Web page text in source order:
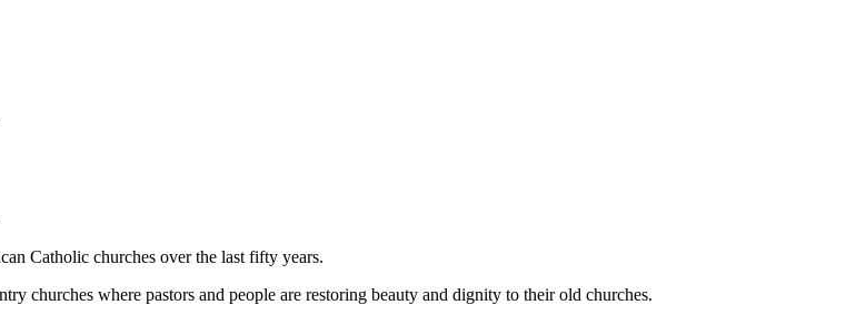
Catholic churches over the last fifty years.
churches where pastors and people are restoring beauty and dignity to their old churches.